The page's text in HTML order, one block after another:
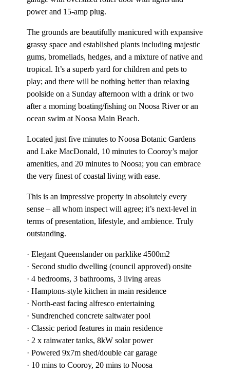
power and 15-amp plug.
The grounds are beautifully manicured with expansive
grassy space and established plants including majestic
gums, bromeliads, hedges, and a mixture of native and
tropical. It’s a superb yard for children and pets to
play; and there will be nothing better than relaxing
poolside on a Sunday afternoon with a drink or two
after a morning boating/fishing on Noosa River or an
ocean swim at Noosa Main Beach.
Located just five minutes to Noosa Botanic Gardens
and Lake MacDonald, 10 minutes to Cooroy’s major
amenities, and 20 minutes to Noosa; you can embrace
the very finest of coastal living with ease.
This is an impressive property in absolutely every
sense – all whom inspect will agree; it’s next-level in
terms of presentation, lifestyle, and ambience. Truly
outstanding.
· Elegant Queenslander on parklike 4500m2
· Second studio dwelling (council approved) onsite
· 4 bedrooms, 3 bathrooms, 3 living areas
· Hamptons-style kitchen in main residence
· North-east facing alfresco entertaining
· Sundrenched concrete saltwater pool
· Classic period features in main residence
· 2 x rainwater tanks, 8kW solar power
· Powered 9x7m shed/double car garage
· 10 mins to Cooroy, 20 mins to Noosa